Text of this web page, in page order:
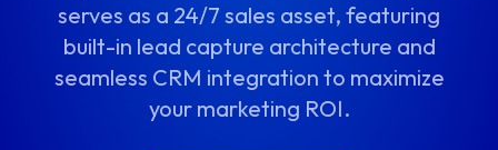
serves as a 24/7 sales asset, featuring
built-in lead capture architecture and
seamless CRM integration to maximize
your marketing ROI.